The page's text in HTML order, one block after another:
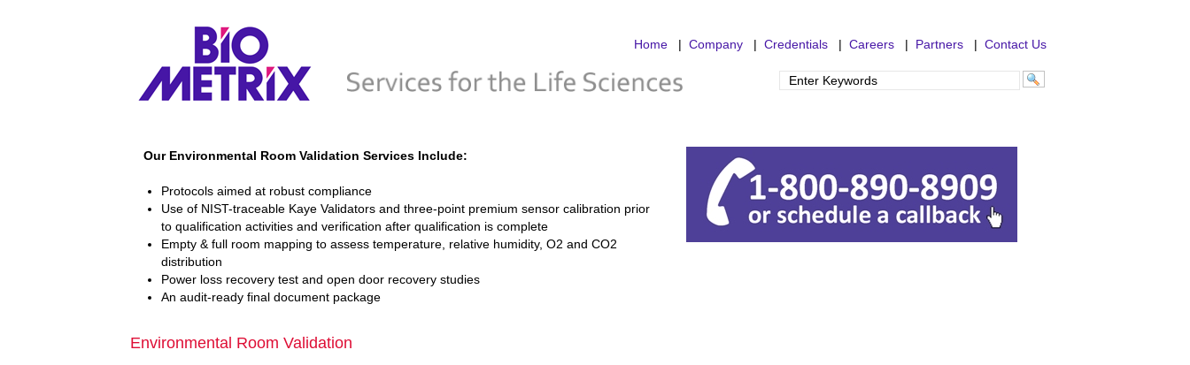
Home | Company | Credentials | Careers | Partners | Contact Us
Our Environmental Room Validation Services Include:
Protocols aimed at robust compliance
Use of NIST-traceable Kaye Validators and three-point premium sensor calibration prior
to qualification activities and verification after qualification is complete
Empty & full room mapping to assess temperature, relative humidity, O2 and CO2
distribution
Power loss recovery test and open door recovery studies
An audit-ready final document package
Environmental Room Validation